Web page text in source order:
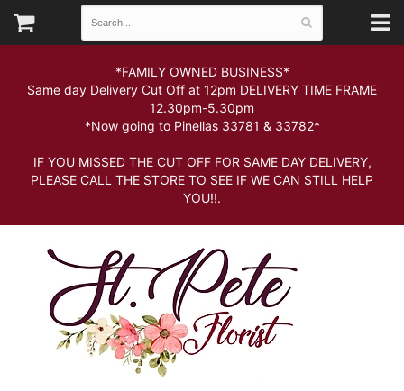
*FAMILY OWNED BUSINESS*
Same day Delivery Cut Off at 12pm DELIVERY TIME FRAME
12.30pm-5.30pm
*Now going to Pinellas 33781 & 33782*
IF YOU MISSED THE CUT OFF FOR SAME DAY DELIVERY,
PLEASE CALL THE STORE TO SEE IF WE CAN STILL HELP
YOU!!.